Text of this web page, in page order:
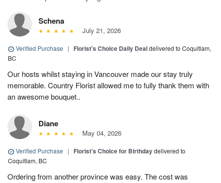
Schena
July 21, 2026
Verified Purchase | Florist's Choice Daily Dealdelivered to Coquitlam,
BC
Our hosts whilst staying in Vancouver made our stay truly
memorable. Country Florist allowed me to fully thank them with
an awesome bouquet..
Diane
May 04, 2026
Verified Purchase | Florist's Choice for Birthdaydelivered to
Coquitlam, BC
Ordering from another province was easy. The cost was